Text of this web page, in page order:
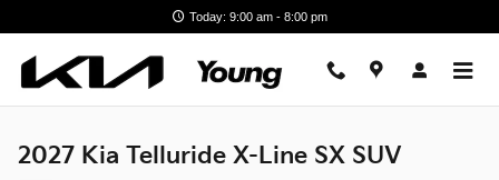
Today: 9:00 am - 8:00 pm
2027 Kia Telluride X-Line SX SUV